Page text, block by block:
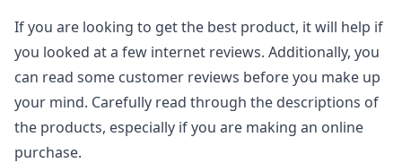
If you are looking to get the best product, it will help if
you looked at a few internet reviews. Additionally, you
can read some customer reviews before you make up
your mind. Carefully read through the descriptions of
the products, especially if you are making an online
purchase.